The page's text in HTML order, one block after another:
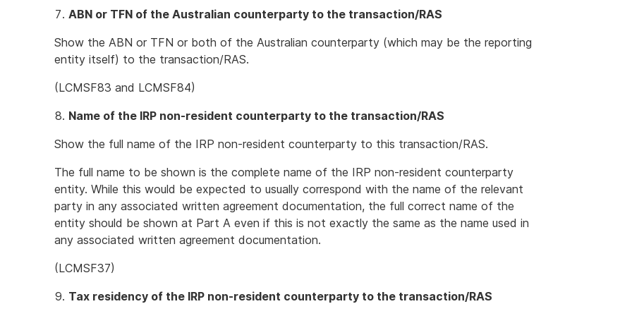
ABN or TFN of the Australian counterparty to the transaction/RAS
Show the ABN or TFN or both of the Australian counterparty (which may be the reporting
entity itself) to the transaction/RAS.
(LCMSF83 and LCMSF84)
Name of the IRP non-resident counterparty to the transaction/RAS
Show the full name of the IRP non-resident counterparty to this transaction/RAS.
The full name to be shown is the complete name of the IRP non-resident counterparty
entity. While this would be expected to usually correspond with the name of the relevant
party in any associated written agreement documentation, the full correct name of the
entity should be shown at Part A even if this is not exactly the same as the name used in
any associated written agreement documentation.
(LCMSF37)
Tax residency of the IRP non-resident counterparty to the transaction/RAS